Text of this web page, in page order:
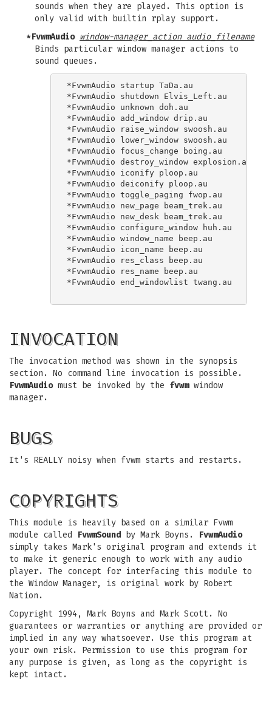
sounds when they are played. This option is
only valid with builtin rplay support.
*FvwmAudio window-manager_action audio_filename
Binds particular window manager actions to
sound queues.
*FvwmAudio startup TaDa.au
*FvwmAudio shutdown Elvis_Left.au
*FvwmAudio unknown doh.au
*FvwmAudio add_window drip.au
*FvwmAudio raise_window swoosh.au
*FvwmAudio lower_window swoosh.au
*FvwmAudio focus_change boing.au
*FvwmAudio destroy_window explosion.au
*FvwmAudio iconify ploop.au
*FvwmAudio deiconify ploop.au
*FvwmAudio toggle_paging fwop.au
*FvwmAudio new_page beam_trek.au
*FvwmAudio new_desk beam_trek.au
*FvwmAudio configure_window huh.au
*FvwmAudio window_name beep.au
*FvwmAudio icon_name beep.au
*FvwmAudio res_class beep.au
*FvwmAudio res_name beep.au
*FvwmAudio end_windowlist twang.au
INVOCATION
The invocation method was shown in the synopsis
section. No command line invocation is possible.
FvwmAudiomust be invoked by the fvwmwindow
manager.
BUGS
It's REALLY noisy when fvwm starts and restarts.
COPYRIGHTS
This module is heavily based on a similar Fvwm
module called
FvwmSound by Mark Boyns.
FvwmAudio
simply takes Mark's original program and extends it
to make it generic enough to work with any audio
player. The concept for interfacing this module to
the Window Manager, is original work by Robert
Nation.
Copyright 1994, Mark Boyns and Mark Scott. No
guarantees or warranties or anything are provided or
implied in any way whatsoever. Use this program at
your own risk. Permission to use this program for
any purpose is given, as long as the copyright is
kept intact.